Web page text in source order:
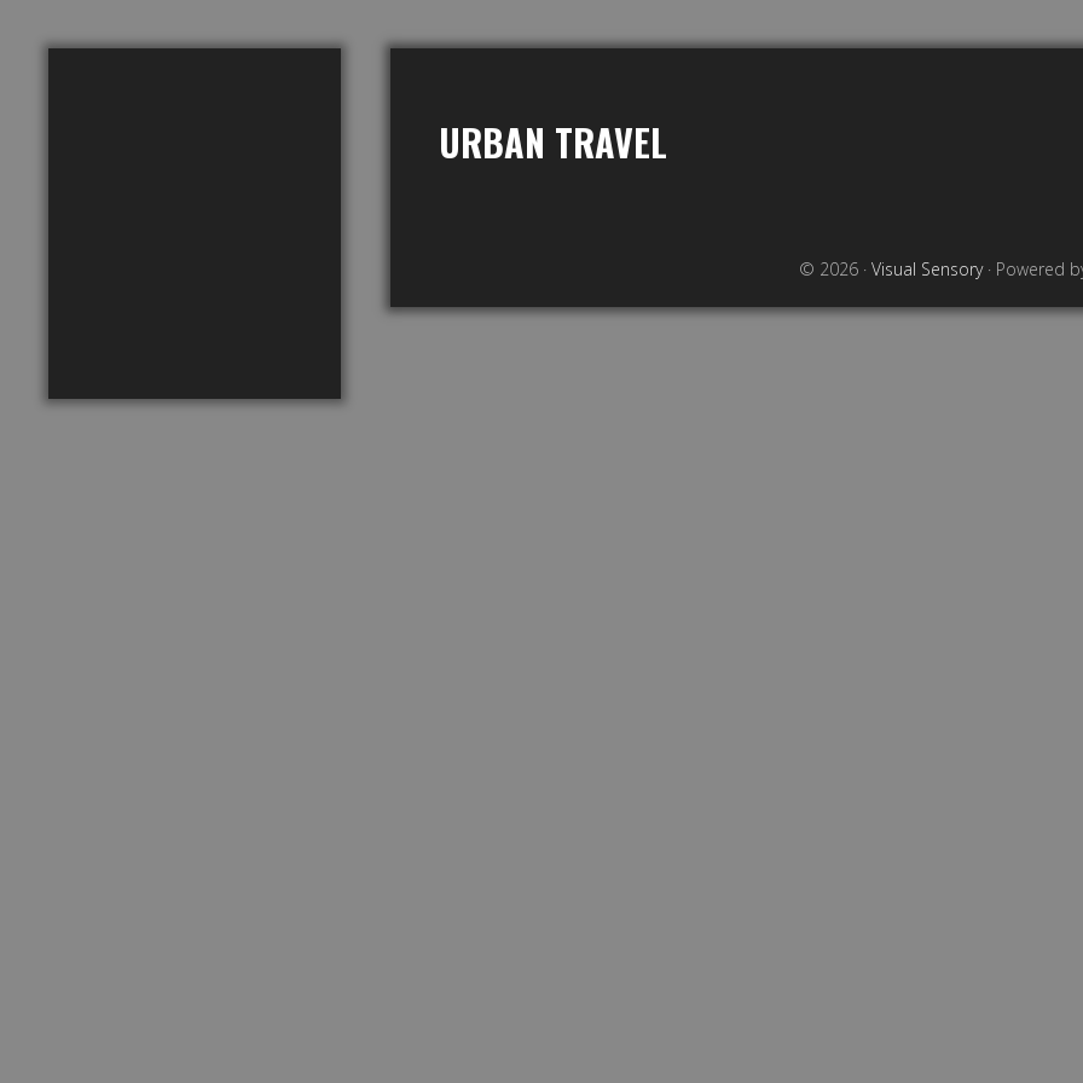
URBAN TRAVEL
© 2026 · Visual Sensory· Powered